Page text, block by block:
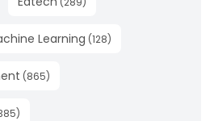
Learning (128)
(865)
)